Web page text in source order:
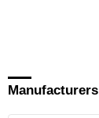
Manufacturers